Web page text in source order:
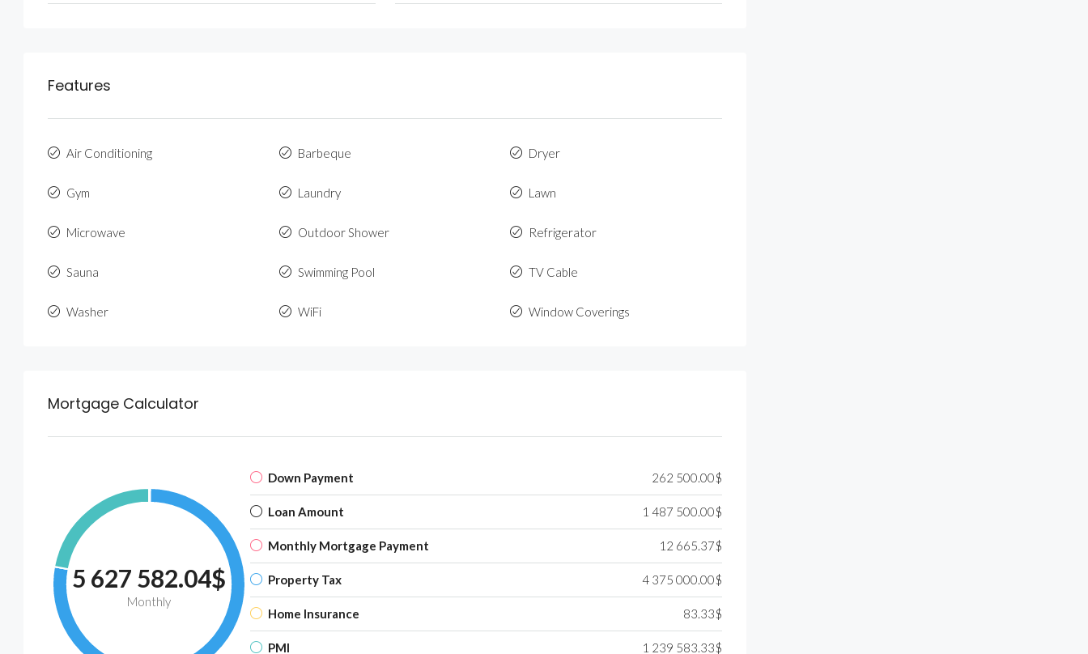
Features
Air Conditioning Barbeque Dryer
Gym Laundry Lawn
Microwave Outdoor Shower Refrigerator
Sauna Swimming Pool TV Cable
Washer WiFi Window Coverings
Mortgage Calculator
5 627 582.04$
Monthly
Down Payment 262 500.00$
Loan Amount 1 487 500.00$
Monthly Mortgage Payment 12 665.37$
Property Tax 4 375 000.00$
Home Insurance 83.33$
PMI 1 239 583.33$